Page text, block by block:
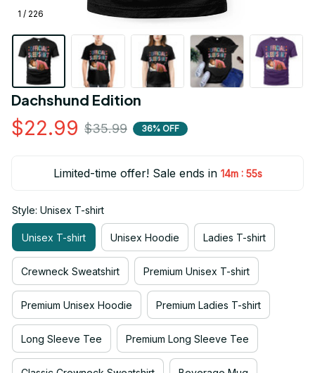
1 / 226
Dachshund Edition
$22.99 $35.99 36% OFF
Limited-time offer! Sale ends in 14m : 54s
Style: Unisex T-shirt
Unisex T-shirt Unisex Hoodie Ladies T-shirt
Crewneck Sweatshirt Premium Unisex T-shirt
Premium Unisex Hoodie Premium Ladies T-shirt
Long Sleeve Tee Premium Long Sleeve Tee